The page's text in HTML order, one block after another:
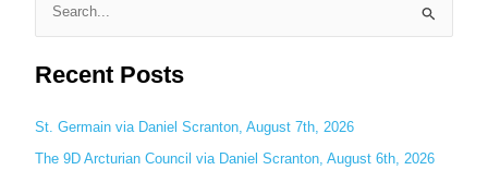
a
c
h
Recent Posts
St. Germain via Daniel Scranton, August 7th, 2026
The 9D Arcturian Council via Daniel Scranton, August 6th, 2026